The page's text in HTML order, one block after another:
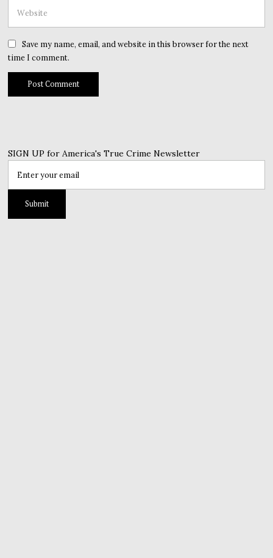
Save my name, email, and website in this browser for the next
time I comment.
SIGN UP for America's True Crime Newsletter